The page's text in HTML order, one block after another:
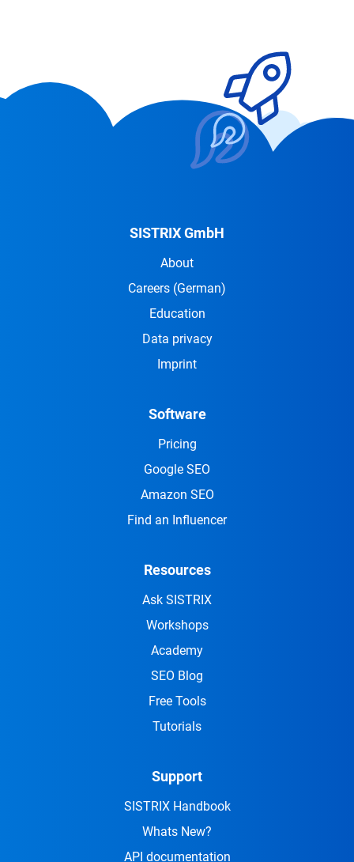
SISTRIX GmbH
About
Careers (German)
Education
Data privacy
Imprint
Software
Pricing
Google SEO
Amazon SEO
Find an Influencer
Resources
Ask SISTRIX
Workshops
Academy
SEO Blog
Free Tools
Tutorials
Support
SISTRIX Handbook
Whats New?
API documentation